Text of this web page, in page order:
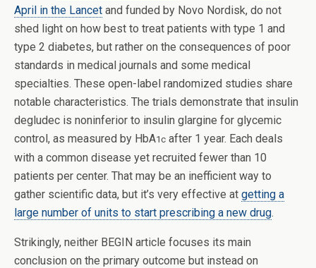
April in the Lancet and funded by Novo Nordisk, do not
shed light on how best to treat patients with type 1 and
type 2 diabetes, but rather on the consequences of poor
standards in medical journals and some medical
specialties. These open-label randomized studies share
notable characteristics. The trials demonstrate that insulin
degludec is noninferior to insulin glargine for glycemic
control, as measured by HbA1c after 1 year. Each deals
with a common disease yet recruited fewer than 10
patients per center. That may be an inefficient way to
gather scientific data, but it’s very effective at getting a
large number of units to start prescribing a new drug.
Strikingly, neither BEGIN article focuses its main
conclusion on the primary outcome but instead on